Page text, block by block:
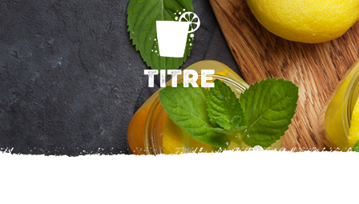
The Juice Bar
Fine Grocery
Recipes and Tips
TITRE